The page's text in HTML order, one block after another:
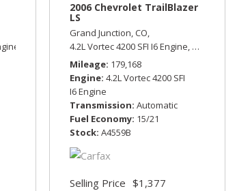
Four Wheel Drive,15/19 mpg
2006 Chevrolet TrailBlazer
LS
Grand Junction, CO,
4.2L Vortec 4200 SFI I6 Engine, LS,
Mileage 179,168
Engine 4.2L Vortec 4200 SFI
I6 Engine
Transmission Automatic
Fuel Economy 15/21
Stock A4559B
Selling Price $1,377